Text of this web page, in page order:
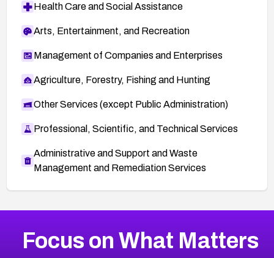
Health Care and Social Assistance
Arts, Entertainment, and Recreation
Management of Companies and Enterprises
Agriculture, Forestry, Fishing and Hunting
Other Services (except Public Administration)
Professional, Scientific, and Technical Services
Administrative and Support and Waste
Management and Remediation Services
CVE-2026-71318
2022CVE Database
Focus on What Matters